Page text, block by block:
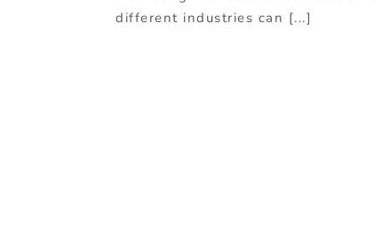
different industries can [...]